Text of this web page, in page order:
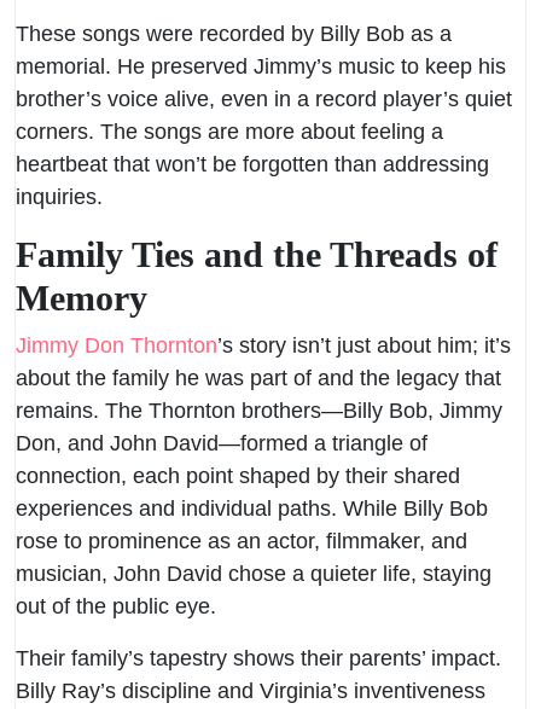
These songs were recorded by Billy Bob as a
memorial. He preserved Jimmy’s music to keep his
brother’s voice alive, even in a record player’s quiet
corners. The songs are more about feeling a
heartbeat that won’t be forgotten than addressing
inquiries.
Family Ties and the Threads of
Memory
Jimmy Don Thornton’s story isn’t just about him; it’s
about the family he was part of and the legacy that
remains. The Thornton brothers—Billy Bob, Jimmy
Don, and John David—formed a triangle of
connection, each point shaped by their shared
experiences and individual paths. While Billy Bob
rose to prominence as an actor, filmmaker, and
musician, John David chose a quieter life, staying
out of the public eye.
Their family’s tapestry shows their parents’ impact.
Billy Ray’s discipline and Virginia’s inventiveness